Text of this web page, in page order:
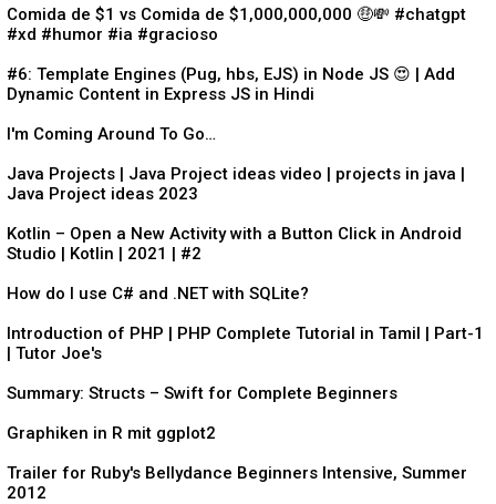
Comida de $1 vs Comida de $1,000,000,000 🤑💸 #chatgpt
#xd #humor #ia #gracioso
#6: Template Engines (Pug, hbs, EJS) in Node JS 😍 | Add
Dynamic Content in Express JS in Hindi
I'm Coming Around To Go…
Java Projects | Java Project ideas video | projects in java |
Java Project ideas 2023
Kotlin – Open a New Activity with a Button Click in Android
Studio | Kotlin | 2021 | #2
How do I use C# and .NET with SQLite?
Introduction of PHP | PHP Complete Tutorial in Tamil | Part-1
| Tutor Joe's
Summary: Structs – Swift for Complete Beginners
Graphiken in R mit ggplot2
Trailer for Ruby's Bellydance Beginners Intensive, Summer
2012